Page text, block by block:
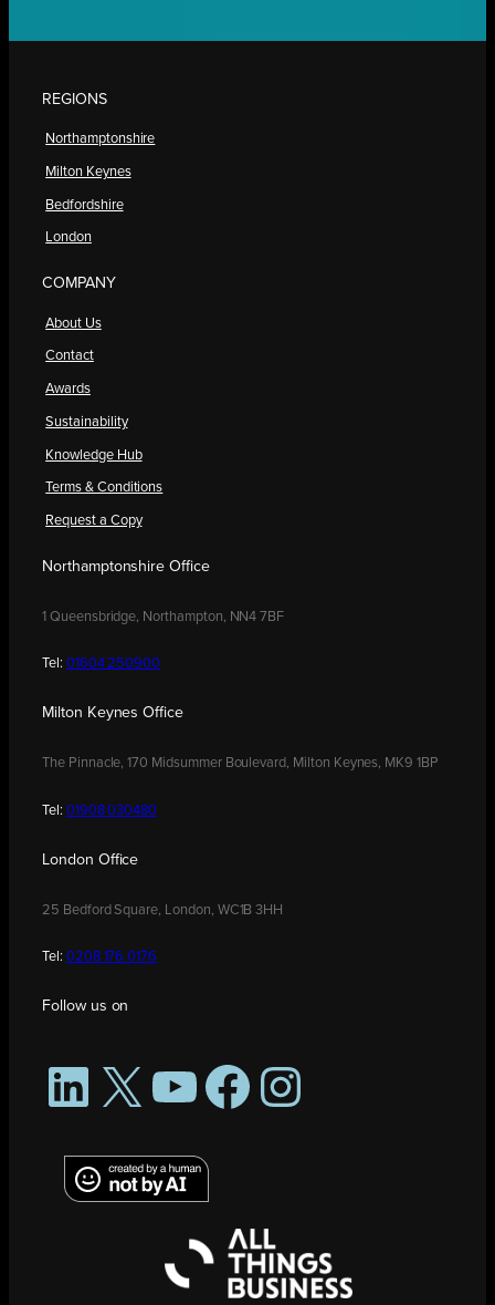
REGIONS
Northamptonshire
Milton Keynes
Bedfordshire
London
COMPANY
About Us
Contact
Awards
Sustainability
Knowledge Hub
Terms & Conditions
Request a Copy
Northamptonshire Office
1 Queensbridge, Northampton, NN4 7BF
Tel: 01604 250900
Milton Keynes Office
The Pinnacle, 170 Midsummer Boulevard, Milton Keynes, MK9 1BP
Tel: 01908 030480
London Office
25 Bedford Square, London, WC1B 3HH
Tel: 0208 176 0176
Follow us on
LinkedIn
X YouTubeFacebookInstagram